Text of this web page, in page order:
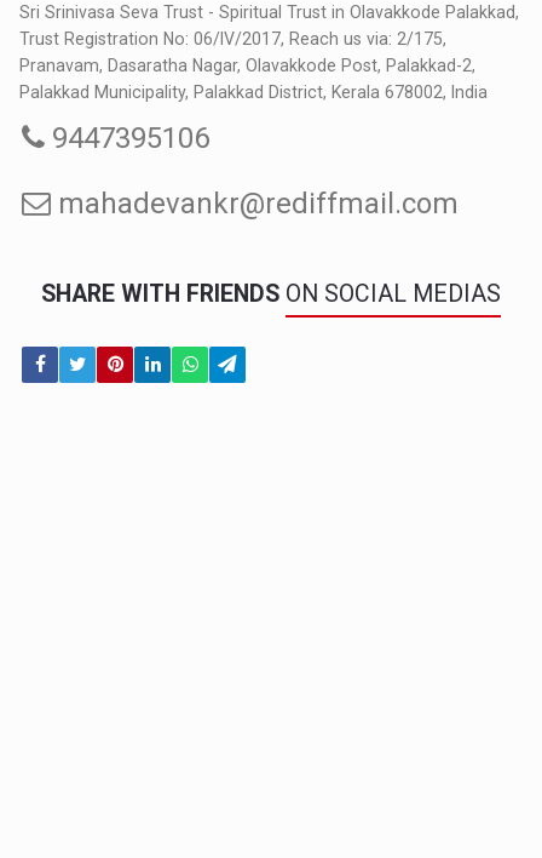
Sri Srinivasa Seva Trust - Spiritual Trust in Olavakkode Palakkad,
Trust Registration No: 06/IV/2017, Reach us via: 2/175,
Pranavam, Dasaratha Nagar, Olavakkode Post, Palakkad-2,
Palakkad Municipality, Palakkad District, Kerala 678002, India
9447395106
mahadevankr@rediffmail.com
SHARE WITH FRIENDS ON SOCIAL MEDIAS